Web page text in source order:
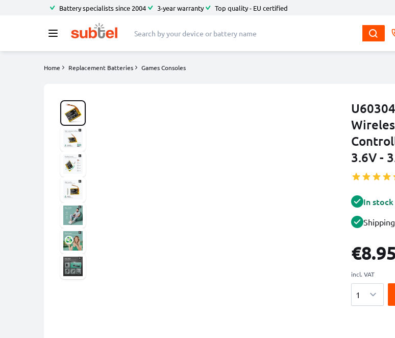
Battery specialists since 2004 3-year warranty Top quality - EU certified
Home Replacement Batteries Games Consoles
3.6V -
In stock
incl. VAT